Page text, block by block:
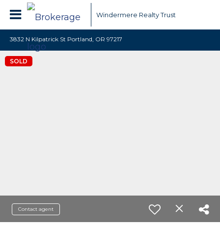
Windermere Realty Trust
3832 N Kilpatrick St Portland, OR 97217
SOLD
Contact agent